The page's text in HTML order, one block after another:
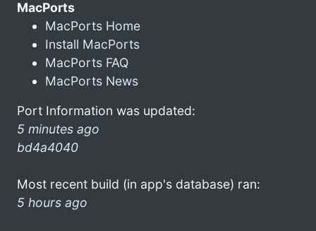
MacPorts
MacPorts Home
Install MacPorts
MacPorts FAQ
MacPorts News
Port Information was updated:
5 minutes ago
bd4a4040
Most recent build (in app's database) ran:
5 hours ago